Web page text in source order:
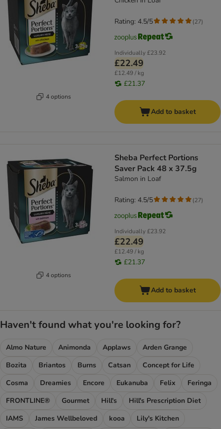
4 options
Individually£23.92
£22.49
£12.49 / kg
£21.37
Rating: 4.5/5 (27)
Add to basket
4 options
Sheba Perfect Portions
Saver Pack 48 x 37.5g
Salmon in Loaf
Individually£23.92
£22.49
£12.49 / kg
£21.37
Rating: 4.5/5 (27)
Add to basket
Haven't found what you're looking for?
Almo Nature Animonda Applaws
Arden Grange
Bozita
Briantos Burns Catsan
Concept for Life
Cosma
Dreamies Encore Eukanuba Felix
Feringa
FRONTLINE®
Gourmet Hill's
Hill's Prescription Diet
IAMS
James Wellbeloved kooa
Lily's Kitchen